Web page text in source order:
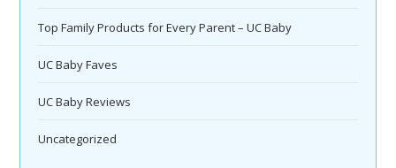
Top Family Products for Every Parent – UC Baby
UC Baby Faves
UC Baby Reviews
Uncategorized